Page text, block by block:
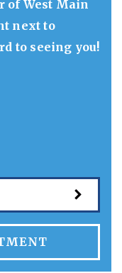
of West Main
next to
to seeing you!